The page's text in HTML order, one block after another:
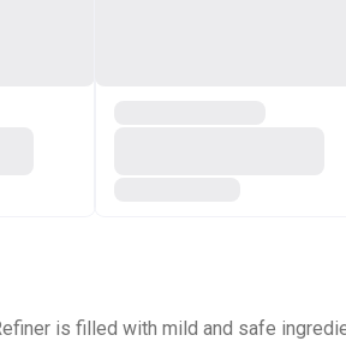
is filled with mild and safe